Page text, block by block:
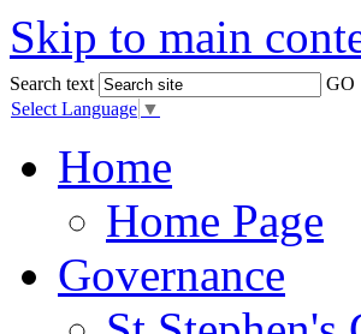
Skip to main
Search text
GO
Select Language ▼
Home
Home Page
Governance